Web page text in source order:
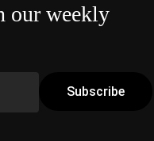
our weekly